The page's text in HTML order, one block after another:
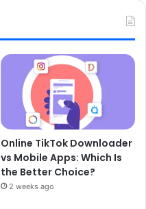
Online TikTok Downloader
vs Mobile Apps: Which Is
the Better Choice?
2 weeks ago